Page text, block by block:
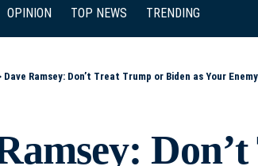
OPINION TOP NEWS TRENDING
Dave Ramsey: Don’t Treat Trump or Biden as Your